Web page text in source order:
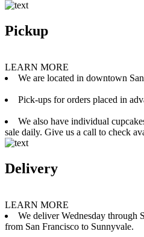
Pickup
LEARN MORE
We are located in downtown
Pick-ups for orders placed in
We also have individual
sale daily. Give us a call to check
Delivery
LEARN MORE
We deliver Wednesday through
from San Francisco to Sunnyvale.